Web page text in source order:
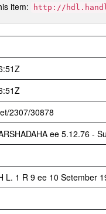
item: http://
2307/30878
ee 5.12.76 -
L. 1 R 9 ee 10 Setember